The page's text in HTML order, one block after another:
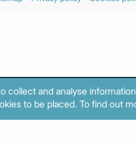
collect and analyse
to be placed. To find out